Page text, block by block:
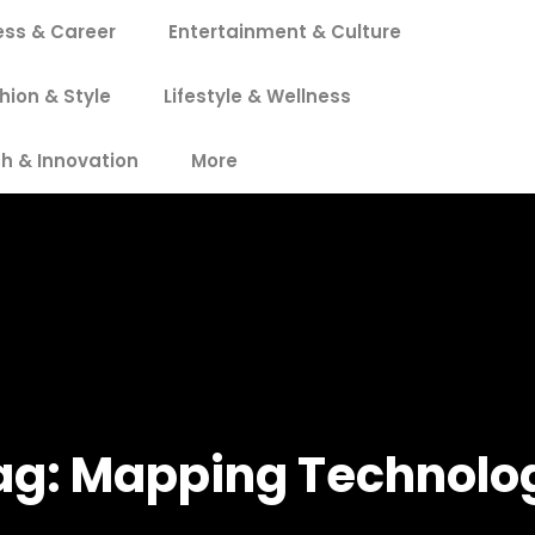
& Career Entertainment & Culture
& Style Lifestyle & Wellness
& Innovation More
Mapping